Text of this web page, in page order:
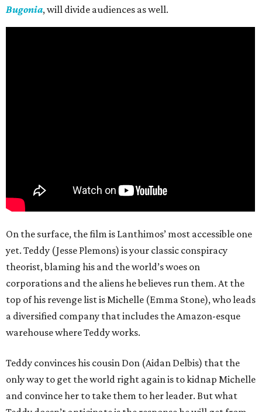
Bugonia, will divide audiences as well.
On the surface, the film is Lanthimos’ most accessible one
yet. Teddy (Jesse Plemons) is your classic conspiracy
theorist, blaming his and the world’s woes on
corporations and the aliens he believes run them. At the
top of his revenge list is Michelle (Emma Stone), who leads
a diversified company that includes the Amazon-esque
warehouse where Teddy works.
Teddy convinces his cousin Don (Aidan Delbis) that the
only way to get the world right again is to kidnap Michelle
and convince her to take them to her leader. But what